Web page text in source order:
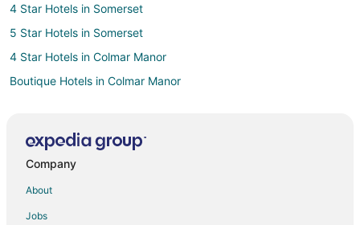
4 Star Hotels in Somerset
5 Star Hotels in Somerset
4 Star Hotels in Colmar Manor
Boutique Hotels in Colmar Manor
Romantic Getaways & Hotels in Colmar Manor
Company
About
Jobs